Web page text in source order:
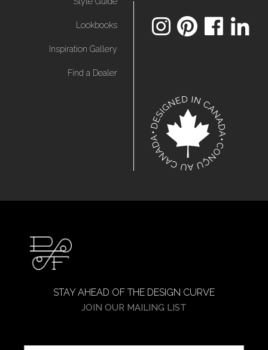
Lookbooks
Inspiration Gallery
Find a Dealer
STAY AHEAD OF THE DESIGN CURVE
JOIN OUR MAILING LIST